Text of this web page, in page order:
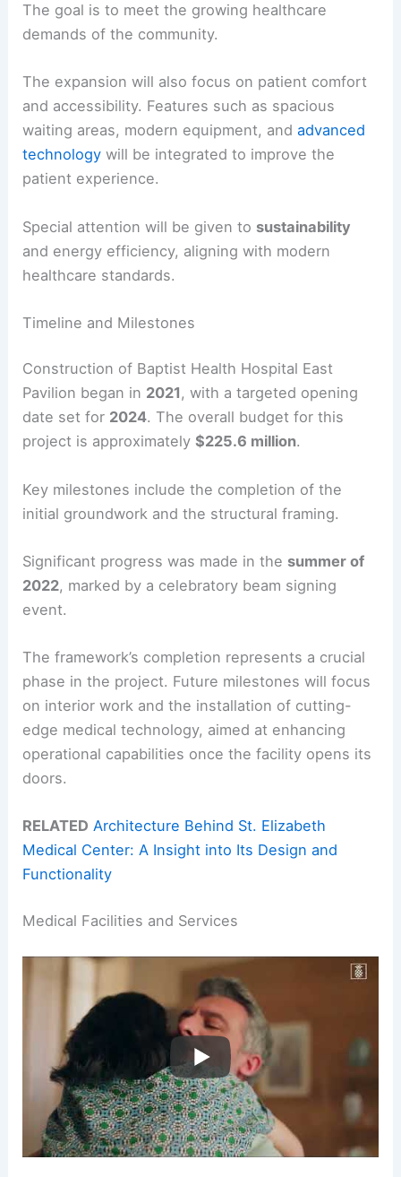
The goal is to meet the growing healthcare
demands of the community.
The expansion will also focus on patient comfort
and accessibility. Features such as spacious
waiting areas, modern equipment, andadvanced
technology will be integrated to improve the
patient experience.
Special attention will be given to sustainability
and energy efficiency, aligning with modern
healthcare standards.
Timeline and Milestones
Construction of Baptist Health Hospital East
Pavilion began in 2021, with a targeted opening
date set for 2024. The overall budget for this
project is approximately$225.6 million.
Key milestones include the completion of the
initial groundwork and the structural framing.
Significant progress was made in the summer of
2022, marked by a celebratory beam signing
event.
The framework’s completion represents a crucial
phase in the project. Future milestones will focus
on interior work and the installation of cutting-
edge medical technology, aimed at enhancing
operational capabilities once the facility opens its
doors.
RELATED Architecture Behind St. Elizabeth
Medical Center: A Insight into Its Design and
Functionality
Medical Facilities and Services